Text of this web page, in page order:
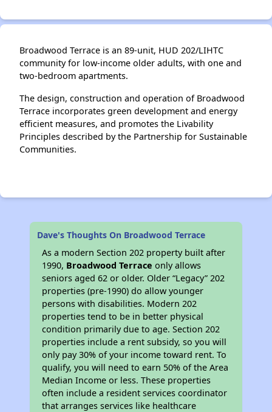
Broadwood Terrace is an 89-unit, HUD 202/LIHTC
community for low-income older adults, with one and
two-bedroom apartments.
The design, construction and operation of Broadwood
Terrace incorporates green development and energy
efficient measures, and promotes the Livability
Principles described by the Partnership for Sustainable
Communities.
Dave's Thoughts On Broadwood Terrace
As a modern Section 202 property built after
1990, Broadwood Terrace only allows
seniors aged 62 or older. Older “Legacy” 202
properties (pre-1990) do allow younger
persons with disabilities. Modern 202
properties tend to be in better physical
condition primarily due to age. Section 202
properties include a rent subsidy, so you will
only pay 30% of your income toward rent. To
qualify, you will need to earn 50% of the Area
Median Income or less. These properties
often include a resident services coordinator
that arranges services like healthcare